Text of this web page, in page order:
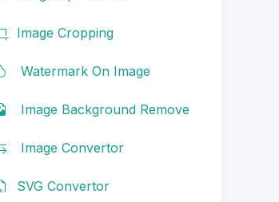
Image Cropping
Watermark On Image
Image Background Remove
Image Convertor
SVG Convertor